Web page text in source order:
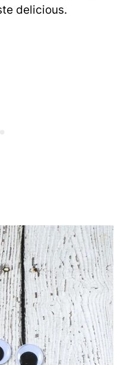
delicious.